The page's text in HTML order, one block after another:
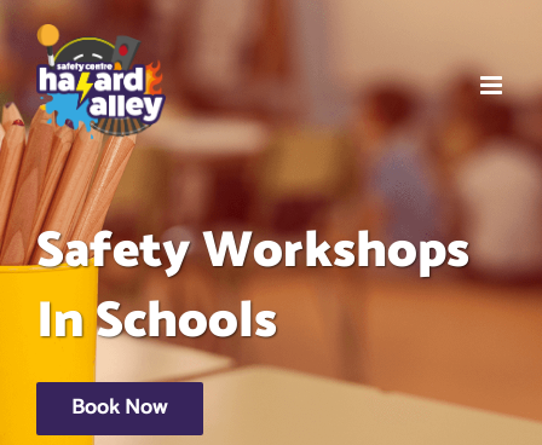
Skip
to
content
Safety Workshops
In Schools
Book Now